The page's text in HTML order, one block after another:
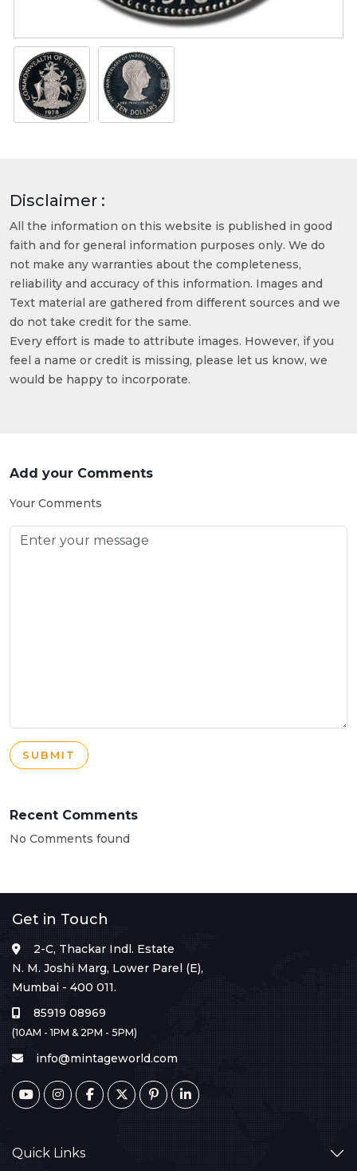
Disclaimer :
All the information on this website is published in good
faith and for general information purposes only. We do
not make any warranties about the completeness,
reliability and accuracy of this information. Images and
Text material are gathered from different sources and we
do not take credit for the same.
Every effort is made to attribute images. However, if you
feel a name or credit is missing, please let us know, we
would be happy to incorporate.
Add your Comments
Your Comments
SUBMIT
Recent Comments
No Comments found
Get in Touch
2-C, Thackar Indl. Estate
N. M. Joshi Marg, Lower Parel (E),
Mumbai - 400 011.
85919 08969
(10AM - 1PM & 2PM - 5PM)
info@mintageworld.com
Quick Links